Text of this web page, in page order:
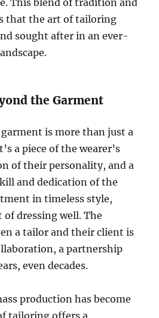
This blend of tradition and
that the art of tailoring
sought after in an ever-
the Garment
is more than just a
a piece of the wearer’s
of their personality, and a
and dedication of the
in timeless style,
dressing well. The
a tailor and their client is
a partnership
even decades.
production has become